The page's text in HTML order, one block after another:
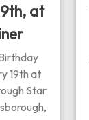
at
19th at
Star